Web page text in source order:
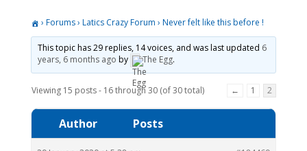
› Forums› Latics Crazy Forum › Never felt like this before !
This topic has 29 replies, 14 voices, and was last updated 6
years, 6 months ago by The Egg.
Viewing 15 posts - 16 through 30 (of 30 total) ← 1 2
Author Posts